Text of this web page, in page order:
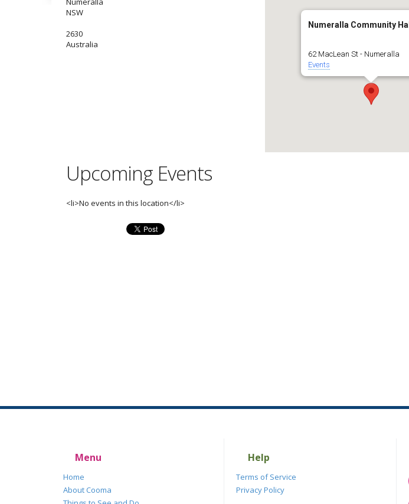
Numeralla Community Hall
62 MacLean St - Numeralla
Events
NSW
2630
Australia
Upcoming Events
<li>No events in this location</li>
Menu
Home
About Cooma
Help
Terms of Service
Privacy Policy